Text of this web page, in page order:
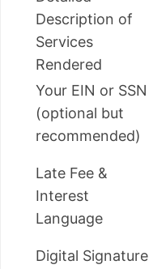
Description of
Services
Rendered
Your EIN or SSN
(optional but
recommended)
Late Fee &
Interest
Language
Digital Signature